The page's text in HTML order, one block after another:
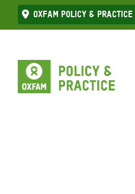
Skip
to
Oxfam Policy & practice